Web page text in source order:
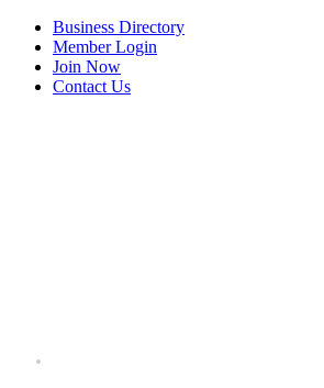
Business Directory
Member Login
Join Now
Contact Us